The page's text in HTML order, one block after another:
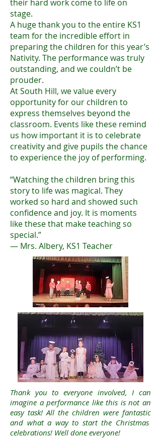
their hard work come to life on
stage.
A huge thank you to the entire KS1
team for the incredible effort in
preparing the children for this year’s
Nativity. The performance was truly
outstanding, and we couldn’t be
prouder.
At South Hill, we value every
opportunity for our children to
express themselves beyond the
classroom. Events like these remind
us how important it is to celebrate
creativity and give pupils the chance
to experience the joy of performing.
“Watching the children bring this
story to life was magical. They
worked so hard and showed such
confidence and joy. It is moments
like these that make teaching so
special.”
— Mrs. Albery, KS1 Teacher
Thank you to everyone involved, I can
imagine a performance like this is not an
easy task! All the children were fantastic
and what a way to start the Christmas
celebrations! Well done everyone!